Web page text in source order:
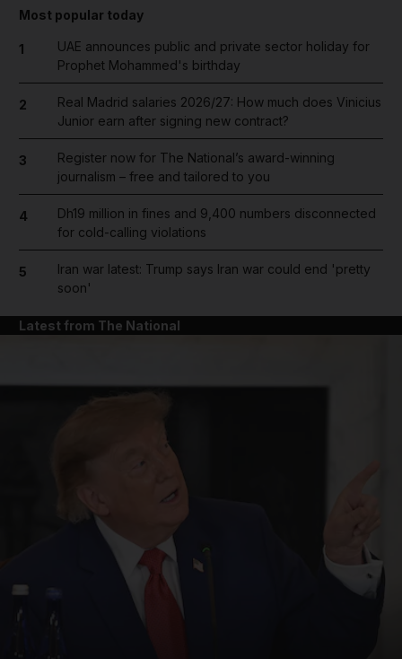
Most popular today
1
UAE announces public and private sector holiday for
Prophet Mohammed's birthday
2
Real Madrid salaries 2026/27: How much does Vinicius
Junior earn after signing new contract?
3
Register now for The National’s award-winning
journalism – free and tailored to you
4
Dh19 million in fines and 9,400 numbers disconnected
for cold-calling violations
5
Iran war latest: Trump says Iran war could end 'pretty
soon'
Latest from The National